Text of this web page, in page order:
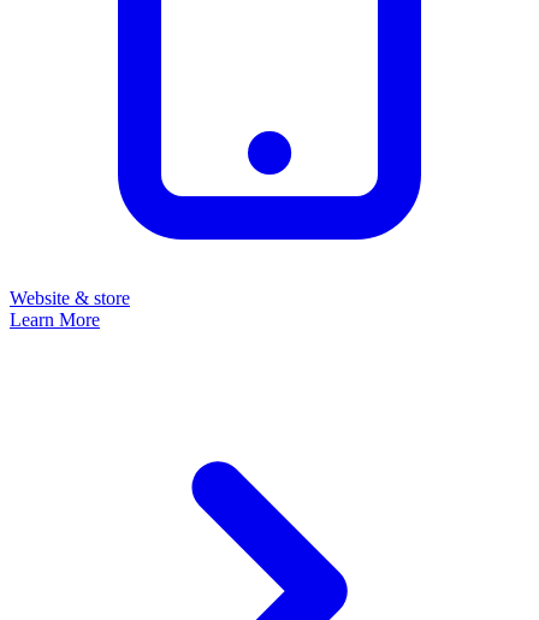
Website & store
Learn More